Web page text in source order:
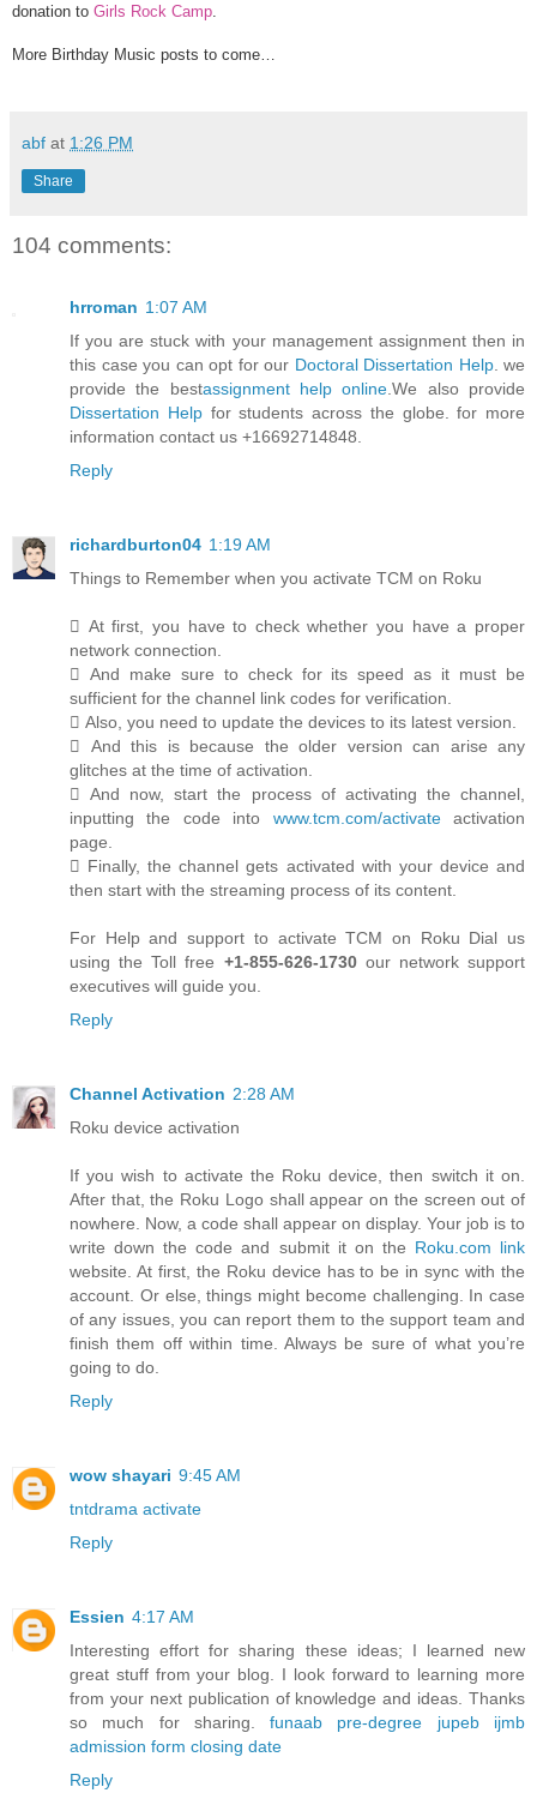
donation to Girls Rock Camp
More Birthday Music posts to come…
abf at 1:26 PM
Share
104 comments:
hrroman 1:07 AM
If you are stuck with your management assignment then in
this case you can opt for our Doctoral Dissertation Help. we
provide the bestassignment help online .We also provide
Dissertation Helpfor students across the globe. for more
information contact us +16692714848.
Reply
richardburton04 1:19 AM
Things to Remember when you activate TCM on Roku
 At first, you have to check whether you have a proper
network connection.
 And make sure to check for its speed as it must be
sufficient for the channel link codes for verification.
 Also, you need to update the devices to its latest version.
 And this is because the older version can arise any
glitches at the time of activation.
 And now, start the process of activating the channel,
inputting the code into www.tcm.com/activateactivation
page.
 Finally, the channel gets activated with your device and
then start with the streaming process of its content.
For Help and support to activate TCM on Roku Dial us
using the Toll free +1-855-626-1730our network support
executives will guide you.
Reply
Channel Activation 2:28 AM
Roku device activation
If you wish to activate the Roku device, then switch it on.
After that, the Roku Logo shall appear on the screen out of
nowhere. Now, a code shall appear on display. Your job is to
write down the code and submit it on the Roku.com link
website. At first, the Roku device has to be in sync with the
account. Or else, things might become challenging. In case
of any issues, you can report them to the support team and
finish them off within time. Always be sure of what you’re
going to do.
Reply
wow shayari 9:45 AM
tntdrama activate
Reply
Essien 4:17 AM
Interesting effort for sharing these ideas; I learned new
great stuff from your blog. I look forward to learning more
from your next publication of knowledge and ideas. Thanks
so much for sharing.
funaab pre-degree jupeb ijmb
admission form closing date
Reply